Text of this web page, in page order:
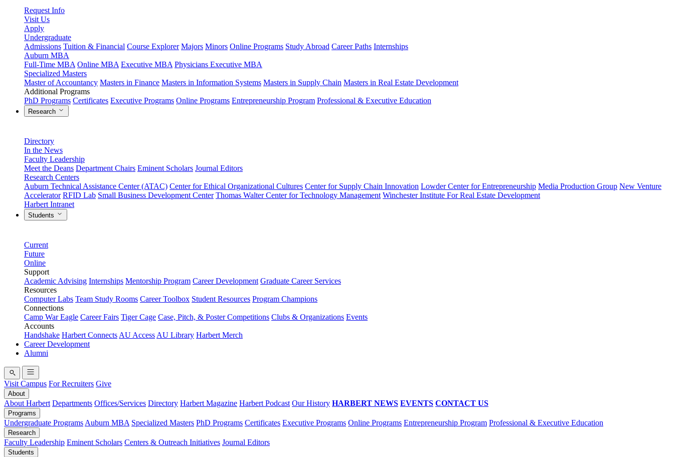
Request Info
Visit Us
Apply
Undergraduate
Admissions Tuition & Financial Course Explorer Majors Minors Online Programs Study Abroad Career Paths Internships
Auburn MBA
Full-Time MBA Online MBA Executive MBA Physicians Executive MBA
Specialized Masters
Master of Accountancy Masters in Finance Masters in Information Systems Masters in Supply Chain Masters in Real Estate Development
Additional Programs
PhD Programs Certificates Executive Programs Online Programs Entrepreneurship Program Professional & Executive Education
Research
Directory
In the News
Faculty Leadership
Meet the Deans Department Chairs Eminent Scholars Journal Editors
Research Centers
Auburn Technical Assistance Center (ATAC) Center for Ethical Organizational Cultures Center for Supply Chain Innovation Lowder Center for Entrepreneurship Media Production Group New Venture
Accelerator RFID Lab Small Business Development Center Thomas Walter Center for Technology Management Winchester Institute For Real Estate Development
Harbert Intranet
Students
Current
Future
Online
Support
Academic Advising Internships Mentorship Program Career Development Graduate Career Services
Resources
Computer Labs Team Study Rooms Career Toolbox Student Resources Program Champions
Connections
Camp War Eagle Career Fairs Tiger Cage Case, Pitch, & Poster Competitions Clubs & Organizations Events
Accounts
Handshake Harbert Connects AU Access AU Library Harbert Merch
Career Development
Alumni
Visit Campus For Recruiters Give
About
About Harbert Departments Offices/Services Directory Harbert Magazine Harbert Podcast Our History HARBERT NEWS EVENTS CONTACT US
Programs
Undergraduate Programs Auburn MBA Specialized Masters PhD Programs Certificates Executive Programs Online Programs Entrepreneurship Program Professional & Executive Education
Research
Faculty Leadership Eminent Scholars Centers & Outreach Initiatives Journal Editors
Students